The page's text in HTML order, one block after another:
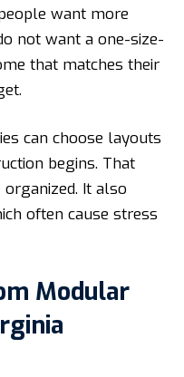
want more
not want a one-size-
that matches their
can choose layouts
begins. That
It also
often cause stress
Modular